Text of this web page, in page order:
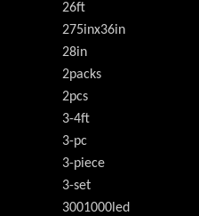
26ft
275inx36in
28in
2packs
2pcs
3-4ft
3-pc
3-piece
3-set
3001000led